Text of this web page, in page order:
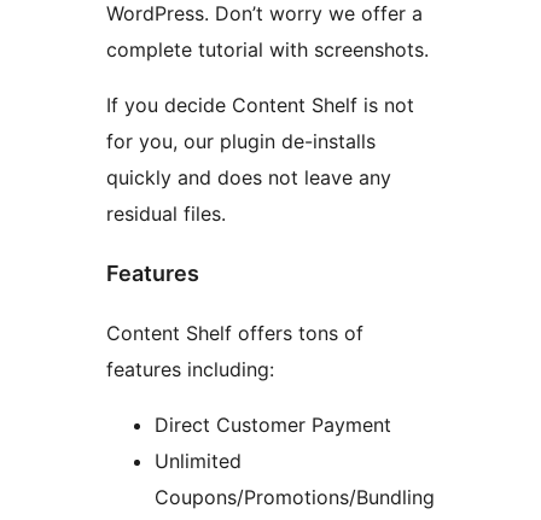
WordPress. Don’t worry we offer a
complete tutorial with screenshots.
If you decide Content Shelf is not
for you, our plugin de-installs
quickly and does not leave any
residual files.
Features
Content Shelf offers tons of
features including:
Direct Customer Payment
Unlimited
Coupons/Promotions/Bundling